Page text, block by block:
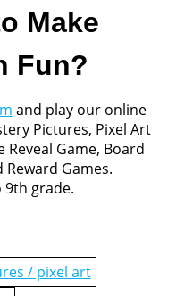
Make
Fun?
and play our online
Pictures, Pixel Art
Reveal Game, Board
Reward Games.
grade.